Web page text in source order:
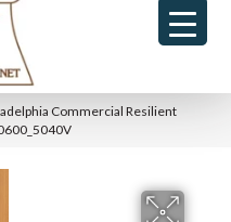
Commercial Resilient